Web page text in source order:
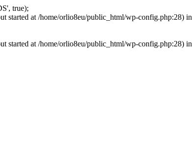
true);
started at /home/orlio8eu/public_html/wp-config.php:28) in
started at /home/orlio8eu/public_html/wp-config.php:28) in